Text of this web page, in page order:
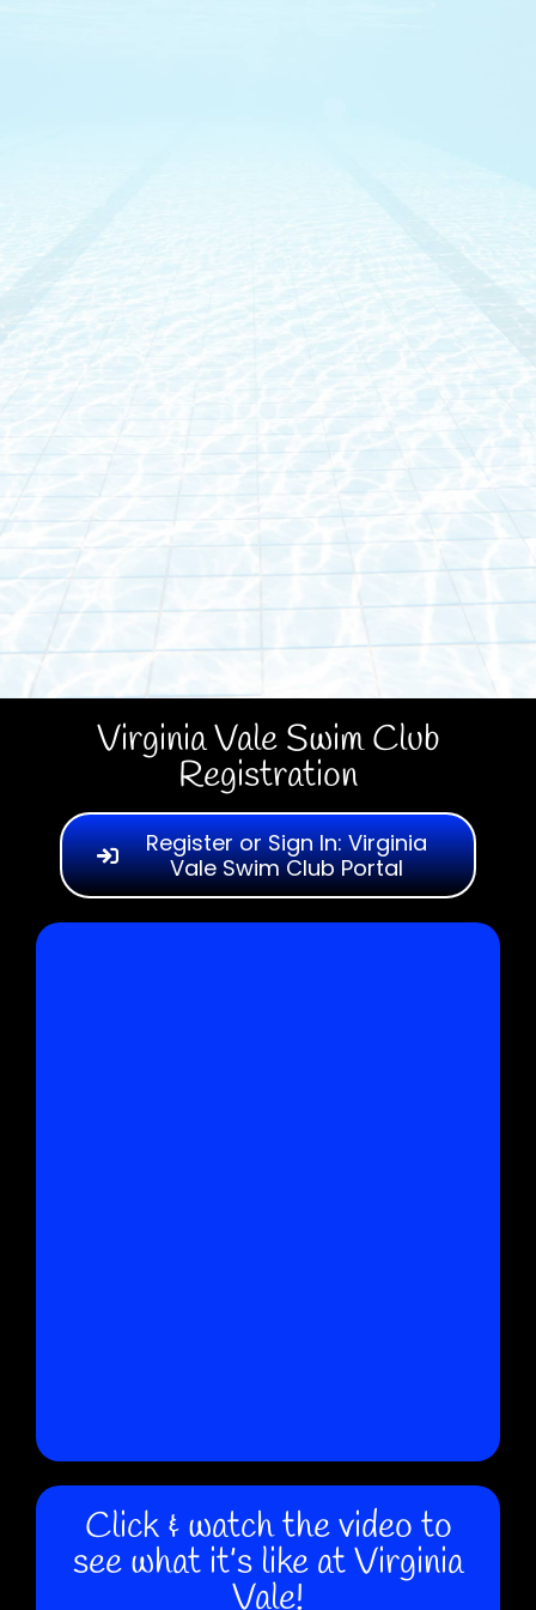
Virginia Vale Swim Club
Registration
Register or Sign In: Virginia
Vale Swim Club Portal
Click & watch the video to
see what it’s like at Virginia
Vale!